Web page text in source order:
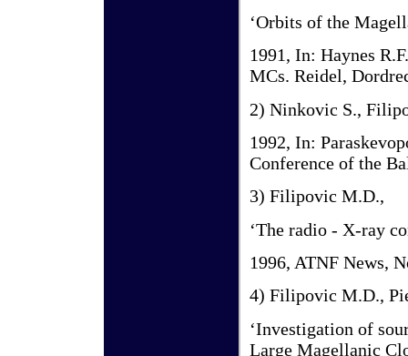
‘Orbits of the
1991, In: Haynes
MCs. Reidel,
2) Ninkovic S.,
1992, In:
Conference of the
3) Filipovic M.D.,
‘The radio - X-ray
1996, ATNF News,
4) Filipovic M.D.,
‘Investigation of
Large Magellanic